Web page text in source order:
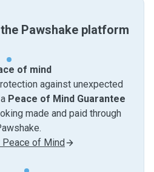
Pawshake platform
of mind
against unexpected
Peace of Mind Guarantee
made and paid through
of Mind